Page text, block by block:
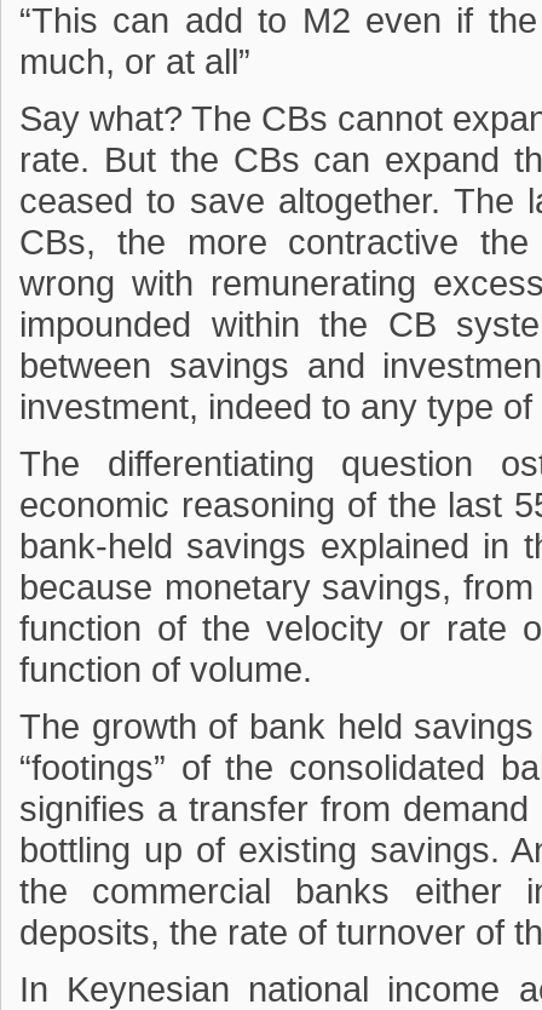
“This can add to M2 even if
much, or at all”
Say what? The CBs cannot
rate. But the CBs can expand
ceased to save altogether. The
CBs, the more contractive the
wrong with remunerating
impounded within the CB
between savings and
investment, indeed to any type
The differentiating question
economic reasoning of the last
bank-held savings explained in
because monetary savings,
function of the velocity or rate
function of volume.
The growth of bank held
“footings” of the consolidated
signifies a transfer from
bottling up of existing savings.
the commercial banks
deposits, the rate of turnover of
In Keynesian national income